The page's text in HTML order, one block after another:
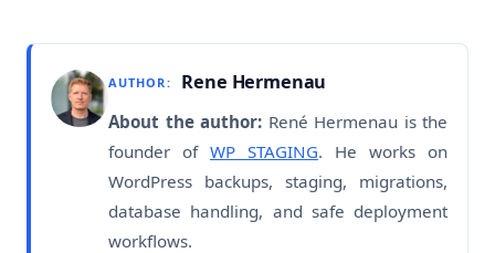
AUTHOR: Rene Hermenau
About the author: René Hermenau is the
founder of WP STAGING. He works on
WordPress backups, staging, migrations,
database handling, and safe deployment
workflows.